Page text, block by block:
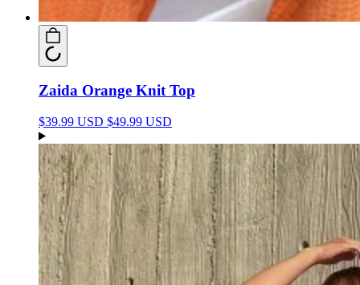
Zaida Orange Knit Top
$39.99 USD $49.99 USD